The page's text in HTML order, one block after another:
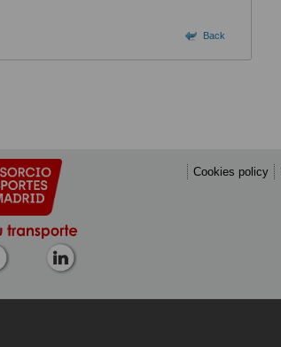
Back
Cookies policy